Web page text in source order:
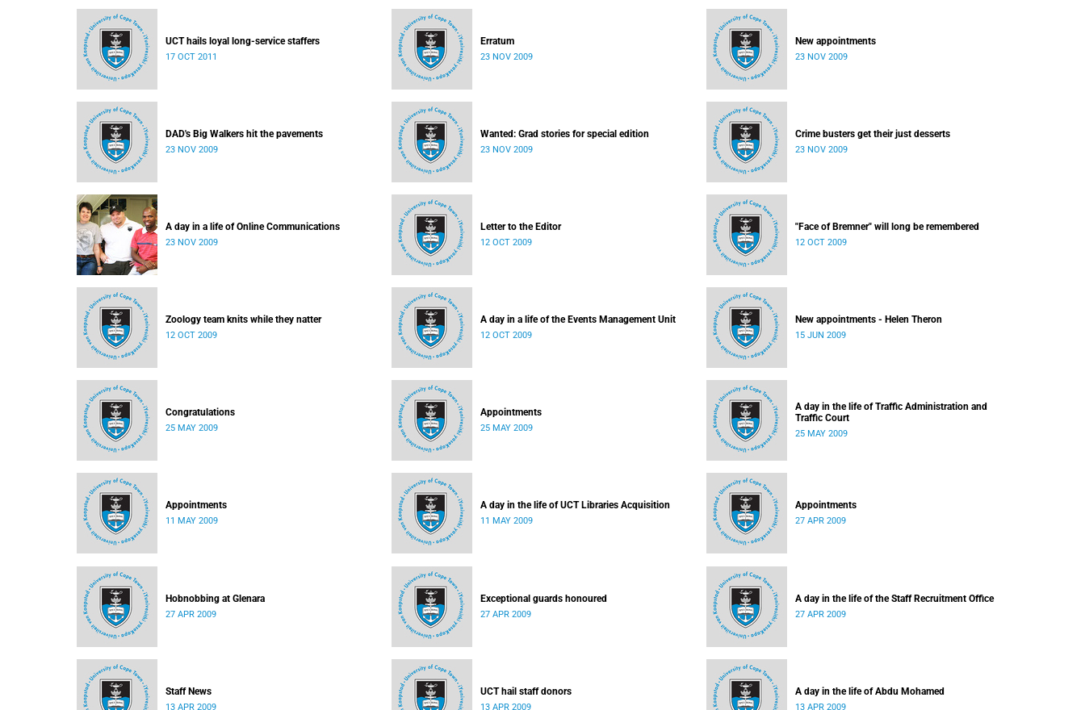
UCT hails loyal long-service staffers
17 OCT 2011
Erratum
23 NOV 2009
New appointments
23 NOV 2009
DAD's Big Walkers hit the pavements
23 NOV 2009
Wanted: Grad stories for special edition
23 NOV 2009
Crime busters get their just desserts
23 NOV 2009
A day in a life of Online Communications
23 NOV 2009
Letter to the Editor
12 OCT 2009
"Face of Bremner" will long be remembered
12 OCT 2009
Zoology team knits while they natter
12 OCT 2009
A day in a life of the Events Management Unit
12 OCT 2009
New appointments - Helen Theron
15 JUN 2009
Congratulations
25 MAY 2009
Appointments
25 MAY 2009
A day in the life of Traffic Administration and
Traffic Court
25 MAY 2009
Appointments
11 MAY 2009
A day in the life of UCT Libraries Acquisition
11 MAY 2009
Appointments
27 APR 2009
Hobnobbing at Glenara
27 APR 2009
Exceptional guards honoured
27 APR 2009
A day in the life of the Staff Recruitment Office
27 APR 2009
Staff News
13 APR 2009
UCT hail staff donors
13 APR 2009
A day in the life of Abdu Mohamed
13 APR 2009